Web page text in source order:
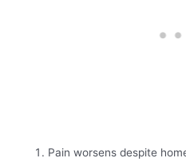
Pain worsens despite